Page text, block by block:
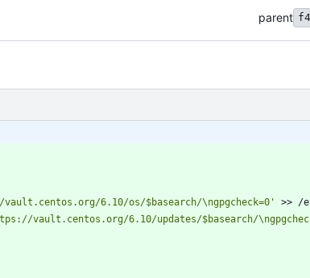
parent
6.10/os/$basearch/\ngpgcheck=0'
>> /
vault.centos.org/6.10/updates/$basearch/